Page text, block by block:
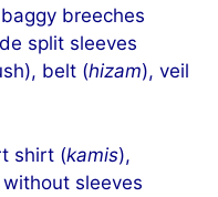
breeches
split sleeves
belt (hizam), veil
shirt (kamis),
sleeves